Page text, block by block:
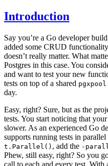
Introduction
Say you’re a Go developer
added some CRUD
doesn’t really matter. What
Postgres in this case. You
and want to test your new
tests on top of a shared pgxpool
day.
Easy, right? Sure, but as the
tests. You start noticing that
slower. As an experienced Go
supports running tests in
t.Parallel() , add the -
Phew, still easy, right? So you
call to each and every test.